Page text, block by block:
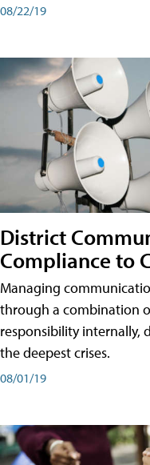
08/22/19
District
Compliance to
Managing
through a combination
responsibility internally,
the deepest crises.
08/01/19